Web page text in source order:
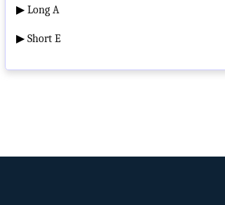
▶ Long A
▶ Short E